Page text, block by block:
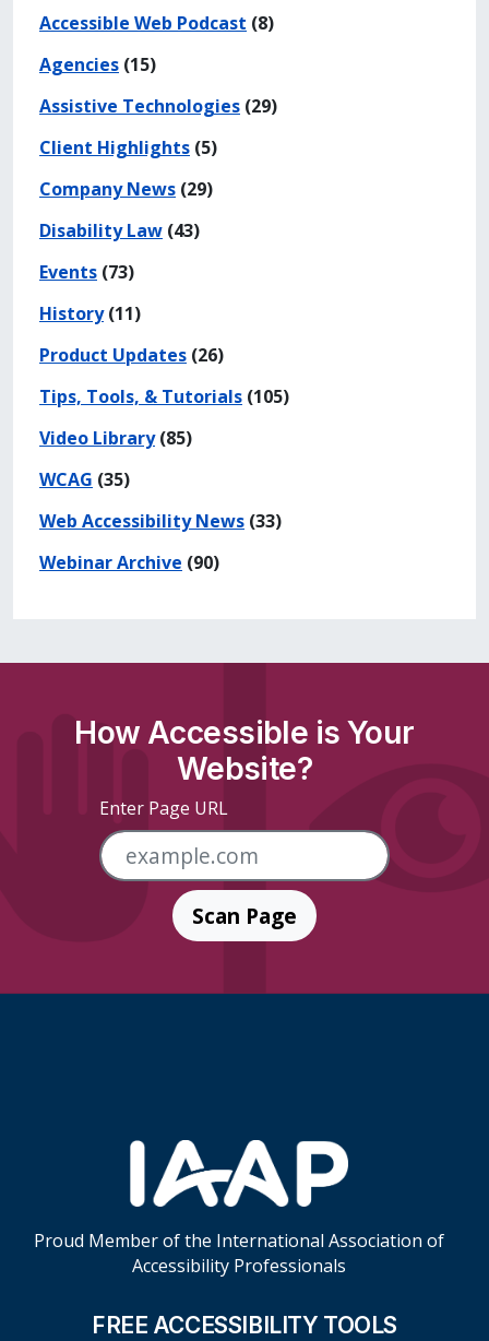
Accessible Web Podcast (8)
Agencies (15)
Assistive Technologies (29)
Client Highlights (5)
Company News (29)
Disability Law (43)
Events (73)
History(11)
Product Updates (26)
Tips, Tools, & Tutorials (105)
Video Library(85)
WCAG (35)
Web Accessibility News (33)
Webinar Archive (90)
How Accessible is Your
Website?
Enter Page URL
Scan Page
Proud Member of the International Association of
Accessibility Professionals
FREE ACCESSIBILITY TOOLS